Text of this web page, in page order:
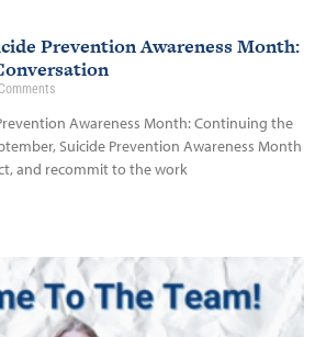
Prevention Awareness Month:
Awareness Month: Continuing the
Suicide Prevention Awareness Month
and recommit to the work